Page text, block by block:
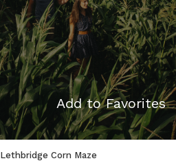
Add to Favorites
Lethbridge Corn Maze